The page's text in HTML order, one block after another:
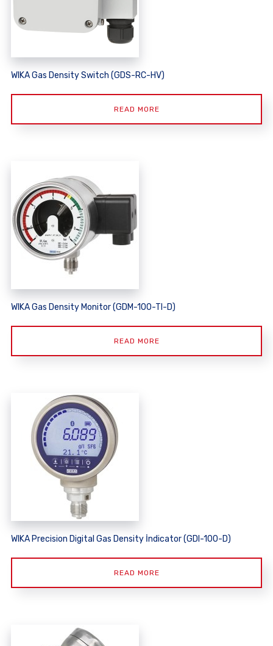
WIKA Gas Density Switch (GDS-RC-HV)
READ MORE
WIKA Gas Density Monitor (GDM-100-TI-D)
READ MORE
WIKA Precision Digital Gas Density İndicator (GDI-100-D)
READ MORE